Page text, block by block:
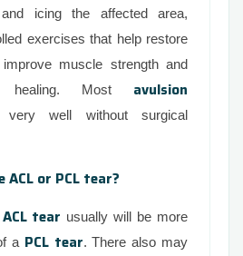
icing the affected area,
exercises that help restore
muscle strength and
healing. Most avulsion
well without surgical
or PCL tear?
ACL tear usually will be more
a PCL tear. There also may